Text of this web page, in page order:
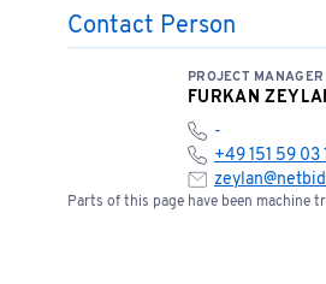
Contact Person
PROJECT MANAGER
FURKAN
-
+49 151 59 03
Parts of this page have been machine